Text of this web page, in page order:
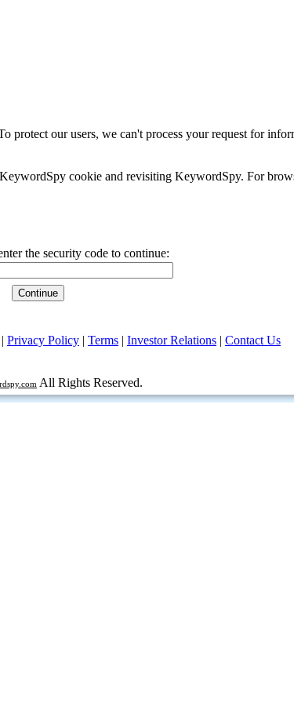
our users, we can't process your request for
cookie and revisiting KeywordSpy. For
the security code to continue:
| Privacy Policy | Terms | Investor Relations | Contact Us
All Rights Reserved.